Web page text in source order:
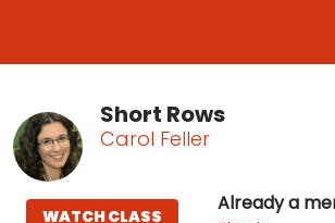
Short Rows
Carol Feller
Already a
WATCH CLASS